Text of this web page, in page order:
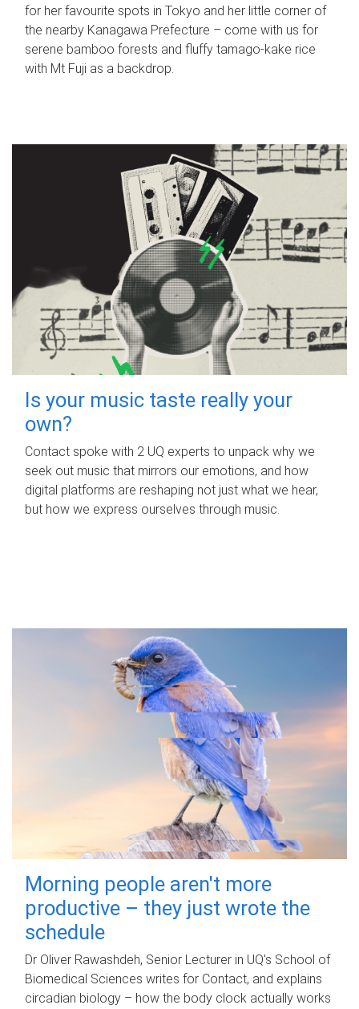
for her favourite spots in Tokyo and her little corner of
the nearby Kanagawa Prefecture – come with us for
serene bamboo forests and fluffy tamago-kake rice
with Mt Fuji as a backdrop.
Is your music taste really your
own?
Contact spoke with 2 UQ experts to unpack why we
seek out music that mirrors our emotions, and how
digital platforms are reshaping not just what we hear,
but how we express ourselves through music.
Morning people aren't more
productive – they just wrote the
schedule
Dr Oliver Rawashdeh, Senior Lecturer in UQ's School of
Biomedical Sciences writes for Contact, and explains
circadian biology – how the body clock actually works